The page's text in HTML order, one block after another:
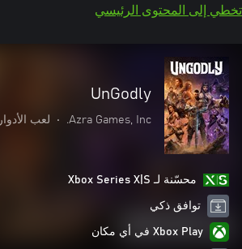
تخطي إلى المحتوى الرئيسي
UnGodly
Azra Games, Inc.
• لعب الأدوار
محسّنة لـ Xbox Series X|S
توافق ذكي
Xbox Play في أي مكان